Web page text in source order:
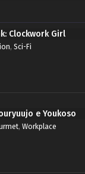
160 - Episode 160 -
One Piece Episode 159
158 - Episode 158 - April
Clockwork Girl
, Sci-Fi
e Youkoso
, Workplace